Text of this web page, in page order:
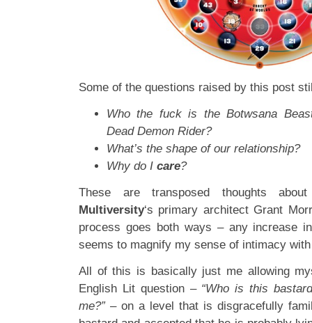
Some of the questions raised by this post
Who the fuck is the Botwsana
Dead Demon Rider?
What’s the shape of our relationship?
Why do I care?
These are transposed thoughts
Multiversity‘s primary architect Grant
process goes both ways – any increase
seems to magnify my sense of intimacy
All of this is basically just me allowing
English Lit question – “Who is this
me?”– on a level that is disgracefully